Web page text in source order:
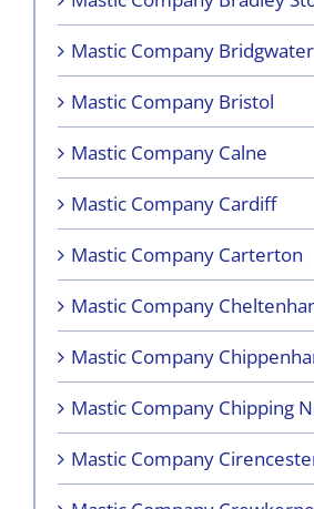
Mastic Company Bridgwater
Mastic Company Bristol
Mastic Company Calne
Mastic Company Cardiff
Mastic Company Carterton
Mastic Company
Mastic Company
Mastic Company Chipping
Mastic Company